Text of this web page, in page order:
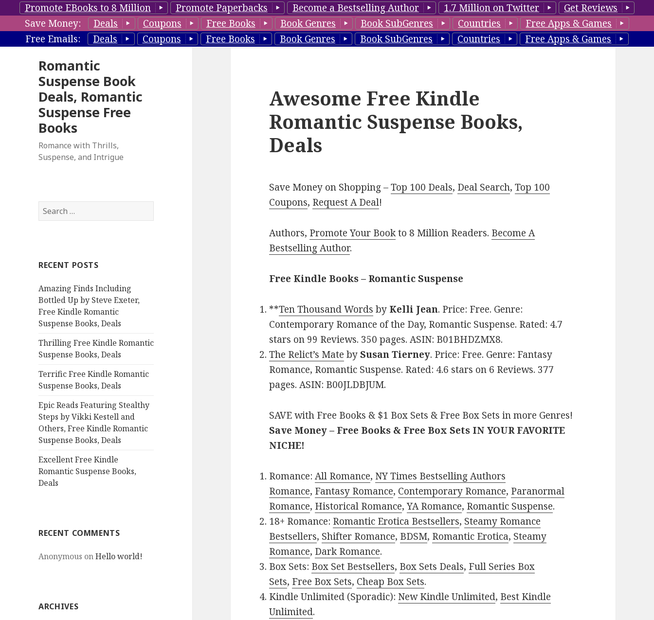
Promote EBooks to 8 Million Promote Paperbacks Become a Bestselling Author 1.7 Million on Twitter
Get Reviews
Save Money:
Deals Coupons Free Books Book Genres Book SubGenres Countries
Free Apps & Games
Free Emails:
Deals Coupons Free Books Book Genres Book SubGenres Countries Free Apps & Games
Romantic
Suspense Book
Deals, Romantic
Suspense Free
Books
Romance with Thrills,
Suspense, and Intrigue
S
e
h
o
r
:
RECENT POSTS
Amazing Finds Including
Bottled Up by Steve Exeter,
Free Kindle Romantic
Suspense Books, Deals
Thrilling Free Kindle Romantic
Suspense Books, Deals
Terrific Free Kindle Romantic
Suspense Books, Deals
Epic Reads Featuring Stealthy
Steps by Vikki Kestell and
Others, Free Kindle Romantic
Suspense Books, Deals
Excellent Free Kindle
Romantic Suspense Books,
Deals
RECENT COMMENTS
Anonymous onHello world!
ARCHIVES
Awesome Free Kindle
Romantic Suspense Books,
Deals
Save Money on Shopping –Top 100 Deals, Deal Search,Top 100
Coupons, Request A Deal!
Authors, Promote Your Bookto 8 Million Readers. Become A
Bestselling Author.
Free Kindle Books – Romantic Suspense
**Ten Thousand Words by Kelli Jean. Price: Free. Genre:
Contemporary Romance of the Day, Romantic Suspense. Rated: 4.7
stars on 99 Reviews. 350 pages. ASIN: B01BHDZMX8.
The Relict’s Mate bySusan Tierney. Price: Free. Genre: Fantasy
Romance, Romantic Suspense. Rated: 4.6 stars on 6 Reviews. 377
pages. ASIN: B00JLDBJUM.
SAVE with Free Books & $1 Box Sets & Free Box Sets in more Genres!
Save Money – Free Books & Free Box Sets IN YOUR FAVORITE
NICHE!
Romance:All Romance, NY Times Bestselling Authors
Romance, Fantasy Romance, Contemporary Romance, Paranormal
Romance, Historical Romance,YA Romance, Romantic Suspense.
18+ Romance: Romantic Erotica Bestsellers, Steamy Romance
Bestsellers, Shifter Romance, BDSM, Romantic Erotica, Steamy
Romance, Dark Romance.
Box Sets: Box Set Bestsellers, Box Sets Deals, Full Series Box
Sets, Free Box Sets, Cheap Box Sets.
Kindle Unlimited (Sporadic): New Kindle Unlimited, Best Kindle
Unlimited.